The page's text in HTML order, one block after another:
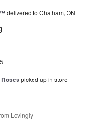
delivered to Chatham, ON
picked up in store
Lovingly